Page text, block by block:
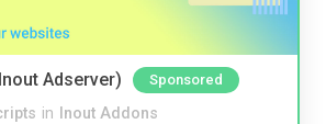
Adserver) Sponsored
in Inout Addons